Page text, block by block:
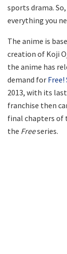
sports drama.
everything you
The anime is
creation of Koji
the anime has
demand for Free!
2013, with its
franchise then
final chapters of
the Freeseries.